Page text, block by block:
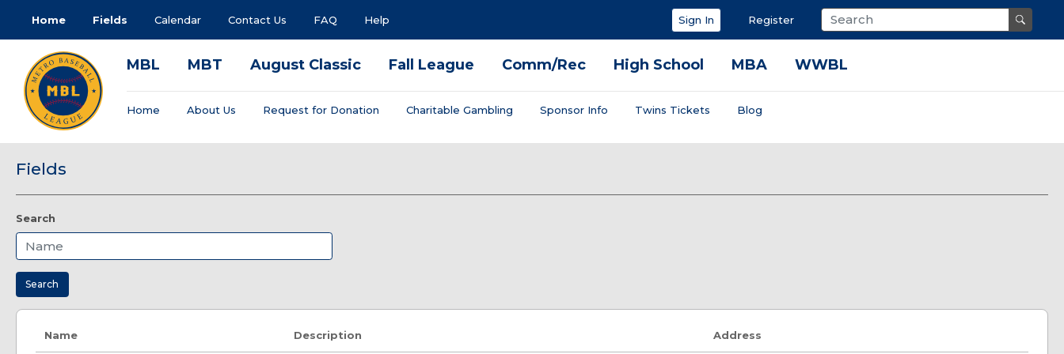
Home Fields Calendar Contact Us FAQ Help Sign In Register
MBL MBT August Classic Fall League Comm/Rec High School MBA WWBL
Home About Us Request for Donation Charitable Gambling Sponsor Info Twins Tickets Blog
Fields
Search
Search
Name Description Address